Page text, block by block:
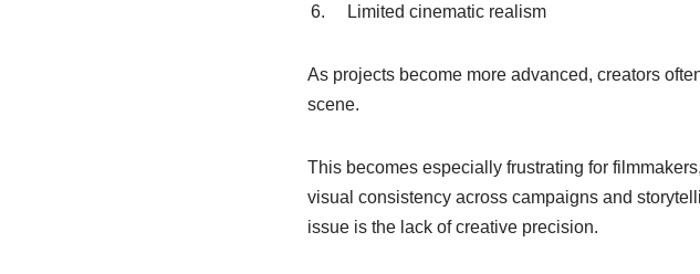
Limited cinematic realism
As projects become more advanced, creators
scene.
This becomes especially frustrating for
visual consistency across campaigns and
issue is the lack of creative precision.